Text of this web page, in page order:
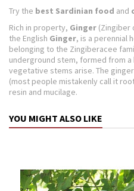
Try the best Sardinian food and
Rich in property, Ginger (Zingiber
the English Ginger, is a perennial
belonging to the Zingiberacee
underground stem, formed from
vegetative stems arise. The
(most people mistakenly call it
resin and mucilage.
YOU MIGHT ALSO LIKE